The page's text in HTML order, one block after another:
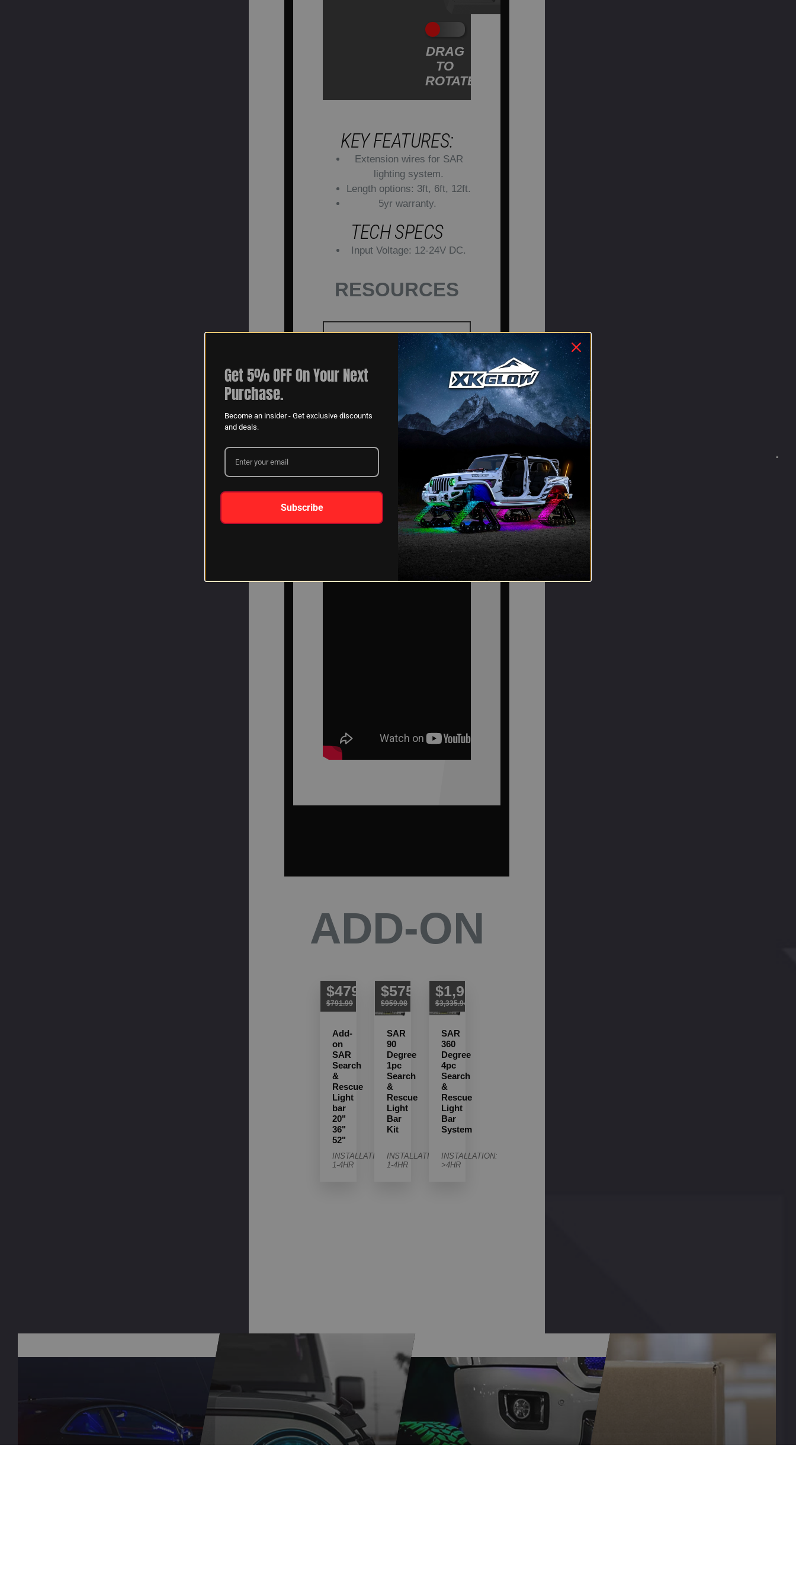
DRAG
TO
ROTATE
KEY FEATURES:
Extension wires for SAR
lighting system.
Length options: 3ft, 6ft, 12ft.
5yr warranty.
TECH SPECS
Input Voltage: 12-24V DC.
RESOURCES
GET INSTALL HELP
MOUNTING
INSTRUCTIONS
ADD-ON
$479.99
$791.99
Add-
on
SAR
Search
&
Rescue
Light
bar
20"
36"
52"
INSTALLATION:
1-4HR
$575.99
$959.98
SAR
90
Degree
1pc
Search
&
Rescue
Light
Bar
Kit
INSTALLATION:
1-4HR
$1,919.99
$3,335.94
SAR
360
Degree
4pc
Search
&
Rescue
Light
Bar
System
INSTALLATION:
>4HR
Get 5% OFF On Your Next
Purchase.
Become an insider - Get exclusive discounts
and deals.
Subscribe